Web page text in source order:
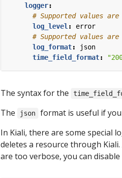
logger:
# Supported values
log_level :
error
# Supported values
log_format:
json
time_field_format:
The syntax for the
The
json
format is useful if
In Kiali, there are some special
deletes a resource through
are too verbose, you can